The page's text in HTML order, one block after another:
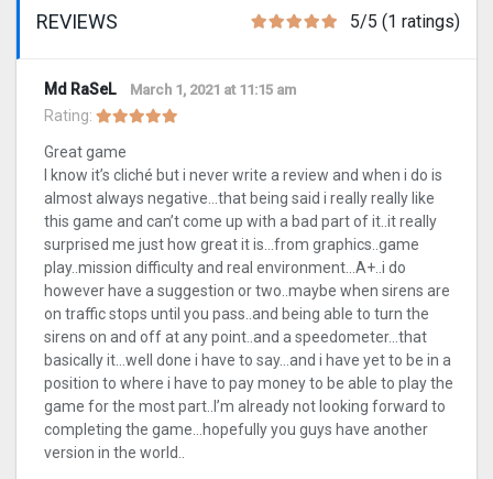
REVIEWS 5/5 (1 ratings)
Md RaSeL March 1, 2021 at 11:15 am
Rating:
Great game
I know it’s cliché but i never write a review and when i do is
almost always negative…that being said i really really like
this game and can’t come up with a bad part of it..it really
surprised me just how great it is…from graphics..game
play..mission difficulty and real environment…A+..i do
however have a suggestion or two..maybe when sirens are
on traffic stops until you pass..and being able to turn the
sirens on and off at any point..and a speedometer…that
basically it…well done i have to say…and i have yet to be in a
position to where i have to pay money to be able to play the
game for the most part..I’m already not looking forward to
completing the game…hopefully you guys have another
version in the world..